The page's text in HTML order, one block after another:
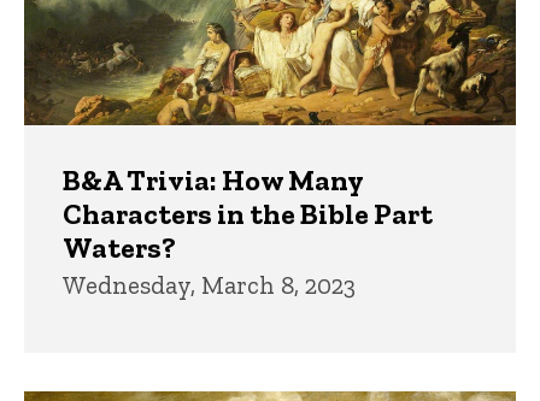
B&A Trivia: How Many
Characters in the Bible Part
Waters?
Wednesday, March 8, 2023